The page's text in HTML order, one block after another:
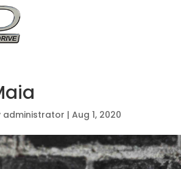
administrator |Aug 1, 2020